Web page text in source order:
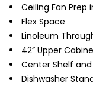
Ceiling Fan Prep
Flex Space
Linoleum
42” Upper
Center Shelf
Dishwasher